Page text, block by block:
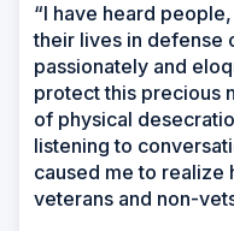
“I have heard
their lives in defense
passionately and
protect this precious
of physical
listening to
caused me to realize
veterans and non-